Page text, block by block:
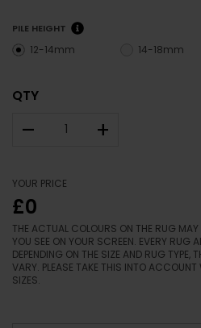
PILE HEIGHT
12-14mm 14-18mm
QTY
– +
YOUR PRICE
£0
THE ACTUAL COLOURS ON THE RUG
YOU SEE ON YOUR SCREEN. EVERY RUG
DEPENDING ON THE SIZE AND RUG TYPE,
VARY. PLEASE TAKE THIS INTO ACCOUNT
SIZES.